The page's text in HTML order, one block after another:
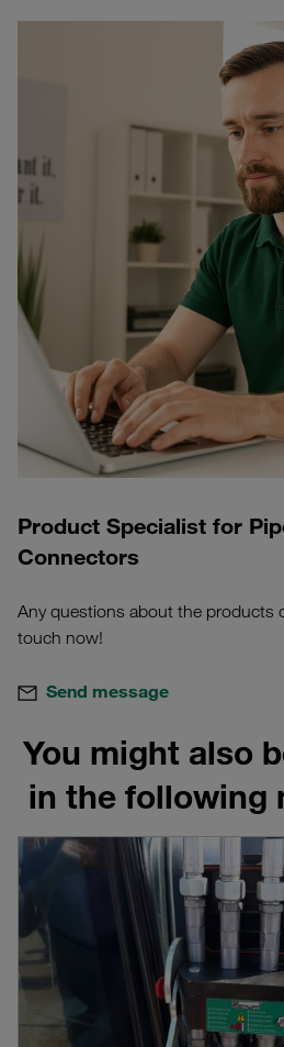
Product Specialist for
Connectors
Any questions about the products
touch now!
Send message
You might also
in the following